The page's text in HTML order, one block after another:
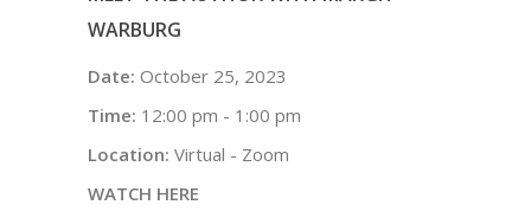
WARBURG
Date: October 25, 2023
Time: 12:00 pm - 1:00 pm
Location: Virtual - Zoom
WATCH HERE